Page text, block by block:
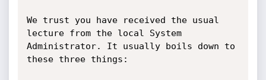
We trust you have received the usual
lecture from the local System
Administrator. It usually boils down to
these three things: